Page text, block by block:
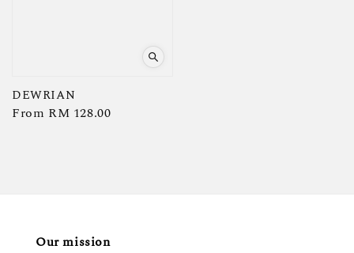
DEWRIAN
Regular
From RM 128.00
Our mission